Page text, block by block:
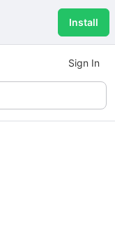
Install
Sign In